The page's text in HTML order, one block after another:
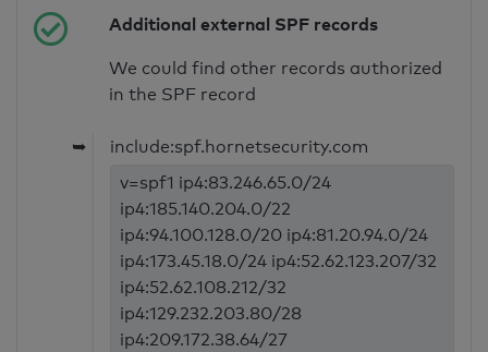
Additional external SPF records
We could find other records authorized
in the SPF record
➥
include:spf.hornetsecurity.com
v=spf1 ip4:83.246.65.0/24
ip4:185.140.204.0/22
ip4:94.100.128.0/20 ip4:81.20.94.0/24
ip4:173.45.18.0/24 ip4:52.62.123.207/32
ip4:52.62.108.212/32
ip4:129.232.203.80/28
ip4:209.172.38.64/27